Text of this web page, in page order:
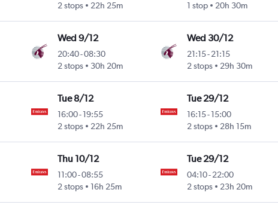
2 stops
22h 25m
1 stop
20h 30m
Wed 9/12
20:40-08:30
2 stops
30h 20m
Wed 30/12
21:15- 21:15
2 stops
29h 30m
Tue 8/12
16:00-19:55
2 stops
22h 25m
Tue 29/12
16:15- 15:00
2 stops
28h 15m
Thu 10/12
11:00-08:55
2 stops
16h 25m
Tue 29/12
04:10- 22:00
2 stops
23h 20m